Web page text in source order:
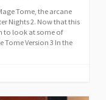
Tome, the arcane
Nights 2. Now that this
to look at some of
Tome Version 3 In the